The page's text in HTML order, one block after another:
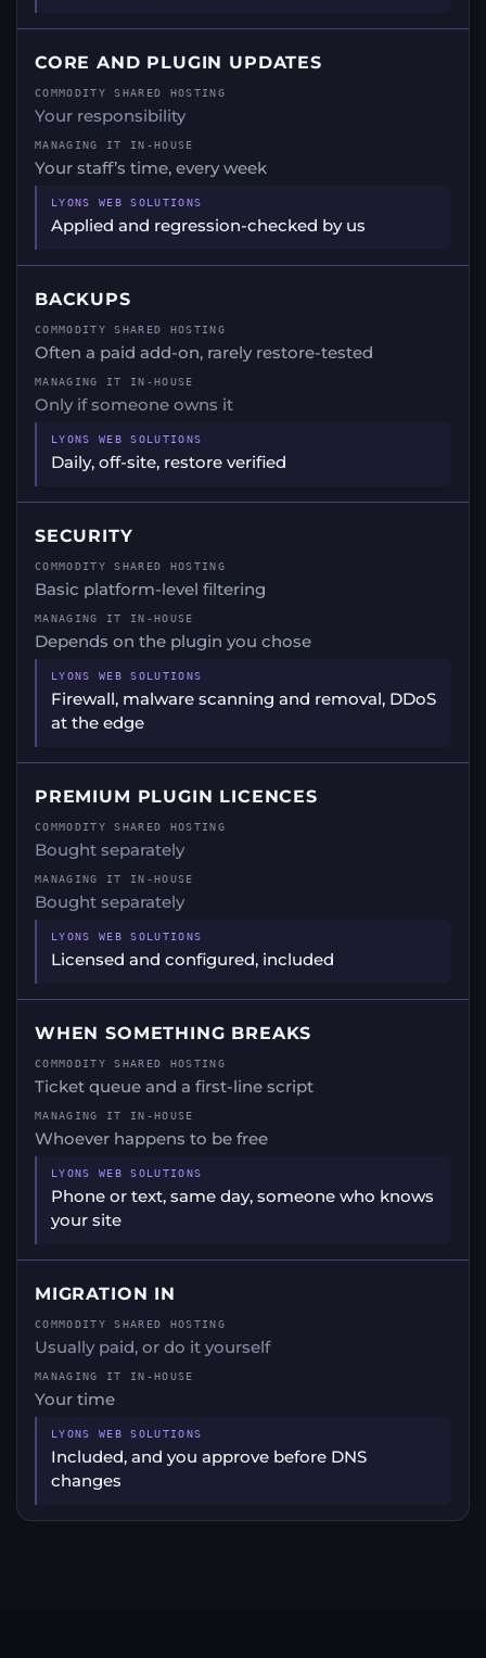
CORE AND PLUGIN UPDATES
Your responsibility
Your staff’s time, every week
Applied and regression-checked by us
BACKUPS
Often a paid add-on, rarely restore-tested
Only if someone owns it
Daily, off-site, restore verified
SECURITY
Basic platform-level filtering
Depends on the plugin you chose
Firewall, malware scanning and removal, DDoS
at the edge
PREMIUM PLUGIN LICENCES
Bought separately
Bought separately
Licensed and configured, included
WHEN SOMETHING BREAKS
Ticket queue and a first-line script
Whoever happens to be free
Phone or text, same day, someone who knows
your site
MIGRATION IN
Usually paid, or do it yourself
Your time
Included, and you approve before DNS
changes